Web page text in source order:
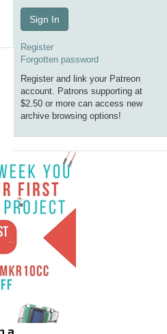
Sign In
Register
Forgotten password
Register and link your Patreon
account. Patrons supporting at
$2.50 or more can access new
archive browsing options!